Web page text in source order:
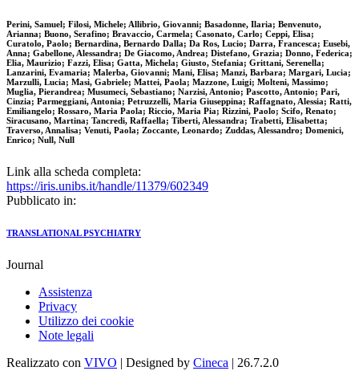
Perini, Samuel; Filosi, Michele; Allibrio, Giovanni; Basadonne, Ilaria; Benvenuto,
Arianna; Buono, Serafino; Bravaccio, Carmela; Casonato, Carlo; Ceppi, Elisa;
Curatolo, Paolo; Bernardina, Bernardo Dalla; Da Ros, Lucio; Darra, Francesca; Eusebi,
Anna; Gabellone, Alessandra; De Giacomo, Andrea; Distefano, Grazia; Donno, Federica;
Elia, Maurizio; Fazzi, Elisa; Gatta, Michela; Giusto, Stefania; Grittani, Serenella;
Lanzarini, Evamaria; Malerba, Giovanni; Mani, Elisa; Manzi, Barbara; Margari, Lucia;
Marzulli, Lucia; Masi, Gabriele; Mattei, Paola; Mazzone, Luigi; Molteni, Massimo;
Muglia, Pierandrea; Musumeci, Sebastiano; Narzisi, Antonio; Pascotto, Antonio; Pari,
Cinzia; Parmeggiani, Antonia; Petruzzelli, Maria Giuseppina; Raffagnato, Alessia; Ratti,
Emiliangelo; Rossaro, Maria Paola; Riccio, Maria Pia; Rizzini, Paolo; Scifo, Renato;
Siracusano, Martina; Tancredi, Raffaella; Tiberti, Alessandra; Trabetti, Elisabetta;
Traverso, Annalisa; Venuti, Paola; Zoccante, Leonardo; Zuddas, Alessandro; Domenici,
Enrico; Null, Null
Link alla scheda completa:
https://iris.unibs.it/handle/11379/602349
Pubblicato in:
TRANSLATIONAL PSYCHIATRY
Journal
Assistenza
Privacy
Utilizzo dei cookie
Note legali
Realizzato con VIVO | Designed by Cineca | 26.7.2.0